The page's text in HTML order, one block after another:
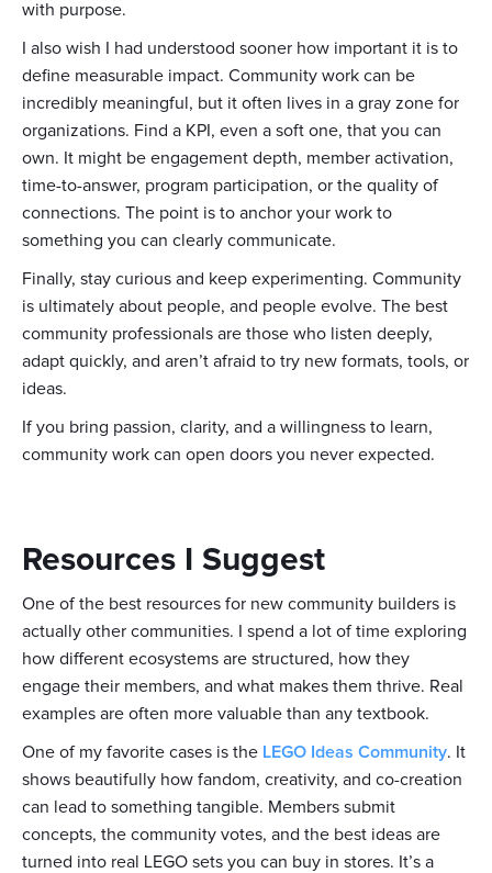
with purpose.
I also wish I had understood sooner how important it is to
define measurable impact. Community work can be
incredibly meaningful, but it often lives in a gray zone for
organizations. Find a KPI, even a soft one, that you can
own. It might be engagement depth, member activation,
time-to-answer, program participation, or the quality of
connections. The point is to anchor your work to
something you can clearly communicate.
Finally, stay curious and keep experimenting. Community
is ultimately about people, and people evolve. The best
community professionals are those who listen deeply,
adapt quickly, and aren’t afraid to try new formats, tools, or
ideas.
If you bring passion, clarity, and a willingness to learn,
community work can open doors you never expected.
Resources I Suggest
One of the best resources for new community builders is
actually other communities. I spend a lot of time exploring
how different ecosystems are structured, how they
engage their members, and what makes them thrive. Real
examples are often more valuable than any textbook.
One of my favorite cases is the LEGO Ideas Community. It
shows beautifully how fandom, creativity, and co-creation
can lead to something tangible. Members submit
concepts, the community votes, and the best ideas are
turned into real LEGO sets you can buy in stores. It’s a